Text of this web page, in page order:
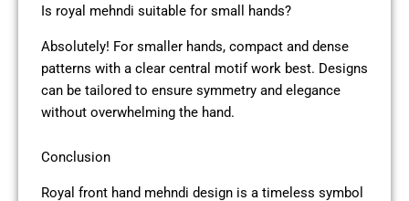
Is royal mehndi suitable for small hands?
Absolutely! For smaller hands, compact and dense
patterns with a clear central motif work best. Designs
can be tailored to ensure symmetry and elegance
without overwhelming the hand.
Conclusion
Royal front hand mehndi design is a timeless symbol